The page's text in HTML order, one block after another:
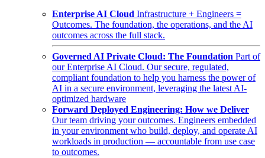
Enterprise AI Cloud Infrastructure + Engineers =
Outcomes. The foundation, the operations, and the AI
outcomes across the full stack.
Governed AI Private Cloud: The Foundation Part of
our Enterprise AI Cloud. Our secure, regulated,
compliant foundation to help you harness the power of
AI in a secure environment, leveraging the latest AI-
optimized hardware
Forward Deployed Engineering: How we Deliver
Our team driving your outcomes. Engineers embedded
in your environment who build, deploy, and operate AI
workloads in production — accountable from use case
to outcomes.